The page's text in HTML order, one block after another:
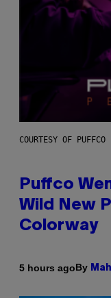
COURTESY OF PUFFCO
Puffco
Wild New
Colorway
5 hours agoBy